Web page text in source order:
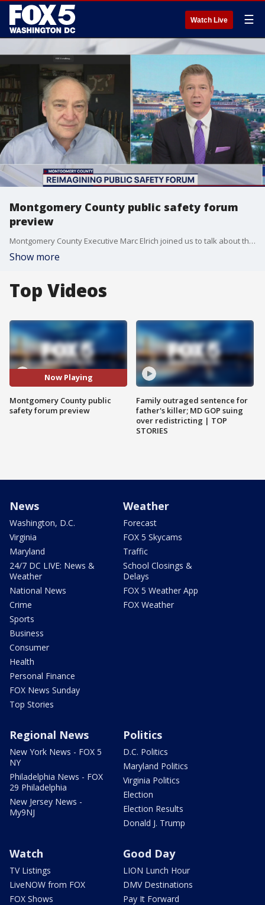
Watch Live ☰
Montgomery County public safety forum
preview
Montgomery County Executive Marc Elrich joined us to talk about the county?s public safety forum and updates on the coronavirus.
Show more
Top Videos
Now Playing
Montgomery County public
safety forum preview
Family outraged sentence for
father's killer; MD GOP suing
over redistricting | TOP
STORIES
News
Washington, D.C.
Virginia
Maryland
24/7 DC LIVE: News &
Weather
National News
Crime
Sports
Business
Consumer
Health
Personal Finance
FOX News Sunday
Top Stories
Weather
Forecast
FOX 5 Skycams
Traffic
School Closings &
Delays
FOX 5 Weather App
FOX Weather
Regional News
New York News - FOX 5
NY
Philadelphia News - FOX
29 Philadelphia
New Jersey News -
My9NJ
Politics
D.C. Politics
Maryland Politics
Virginia Politics
Election
Election Results
Donald J. Trump
Watch
TV Listings
LiveNOW from FOX
FOX Shows
Good Day
LION Lunch Hour
DMV Destinations
Pay It Forward